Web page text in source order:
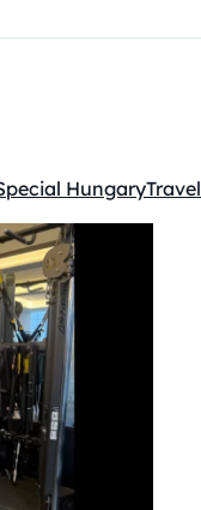
HungaryTravel